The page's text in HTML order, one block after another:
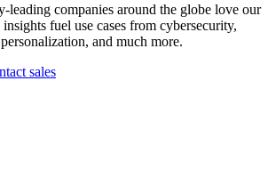
leading companies around the globe love our
fuel use cases from cybersecurity,
and much more.
sales